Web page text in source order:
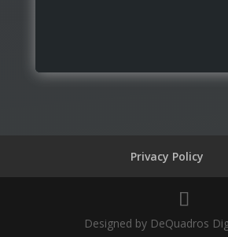
Privacy Policy
Designed by DeQuadros